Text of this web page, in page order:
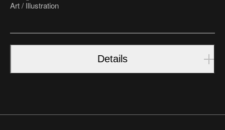
Art / Illustration
Details